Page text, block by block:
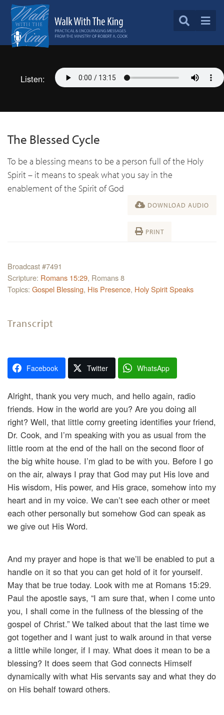
Listen:
The Blessed Cycle
To be a blessing means to be a person full of the Holy
Spirit – it means to speak what you say in the
enablement of the Spirit of God
DOWNLOAD AUDIO
PRINT
Broadcast #7491
Scripture: Romans 15:29, Romans 8
Topics: Gospel Blessing, His Presence, Holy Spirit Speaks
Transcript
Facebook Twitter WhatsApp
Alright, thank you very much, and hello again, radio
friends. How in the world are you? Are you doing all
right? Well, that little corny greeting identifies your friend,
Dr. Cook, and I’m speaking with you as usual from the
little room at the end of the hall on the second floor of
the big white house. I’m glad to be with you. Before I go
on the air, always I pray that God may put His love and
His wisdom, His power, and His grace, somehow into my
heart and in my voice. We can’t see each other or meet
each other personally but somehow God can speak as
we give out His Word.
And my prayer and hope is that we’ll be enabled to put a
handle on it so that you can get hold of it for yourself.
May that be true today. Look with me at Romans 15:29.
Paul the apostle says, “I am sure that, when I come unto
you, I shall come in the fullness of the blessing of the
gospel of Christ.” We talked about that the last time we
got together and I want just to walk around in that verse
a little while longer, if I may. What does it mean to be a
blessing? It does seem that God connects Himself
dynamically with what His servants say and what they do
on His behalf toward others.